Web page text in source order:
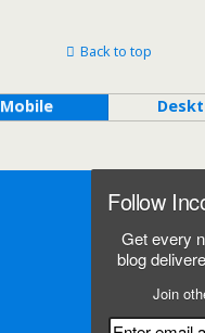
Back to top
Mobile
Follow
Get every
blog
Join